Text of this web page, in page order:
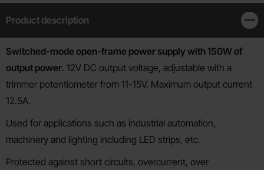
Product description
Product description
Switched-mode open-frame power supply with 150W of
output power. 12V DC output voltage, adjustable with a
trimmer potentiometer from 11-15V. Maximum output current
12.5A.
Used for applications such as industrial automation,
machinery and lighting including LED strips, etc.
Protected against short circuits, overcurrent, over